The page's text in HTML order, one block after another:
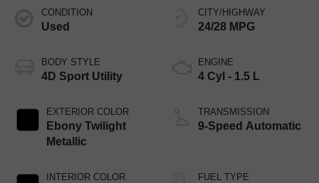
CONDITION
Used
BODY STYLE
4D Sport Utility
EXTERIOR COLOR
Ebony Twilight
Metallic
INTERIOR COLOR
CITY/HIGHWAY
24/28 MPG
ENGINE
4 Cyl - 1.5 L
TRANSMISSION
9-Speed Automatic
FUEL TYPE